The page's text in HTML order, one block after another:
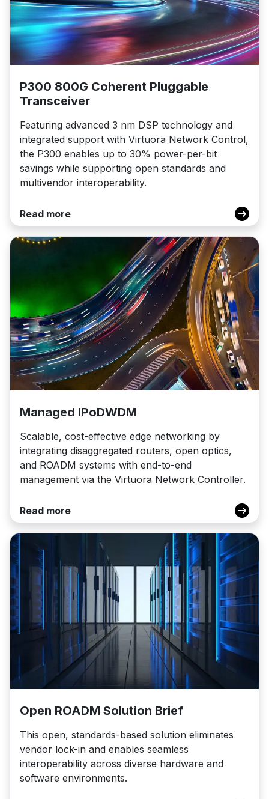
P300 800G Coherent Pluggable
Transceiver
Featuring advanced 3 nm DSP technology and
integrated support with Virtuora Network Control,
the P300 enables up to 30% power-per-bit
savings while supporting open standards and
multivendor interoperability.
Read more
Managed IPoDWDM
Scalable, cost-effective edge networking by
integrating disaggregated routers, open optics,
and ROADM systems with end-to-end
management via the Virtuora Network Controller.
Read more
Open ROADM Solution Brief
This open, standards-based solution eliminates
vendor lock-in and enables seamless
interoperability across diverse hardware and
software environments.